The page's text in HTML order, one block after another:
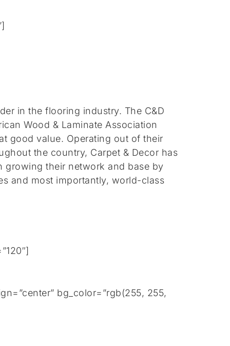
in the flooring industry. The C&D
Wood & Laminate Association
good value. Operating out of their
the country, Carpet & Decor has
growing their network and base by
and most importantly, world-class
bg_color=”rgb(255, 255,